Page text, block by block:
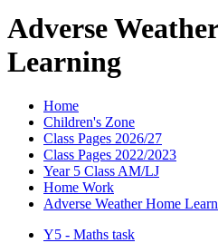
Adverse
Learning
Home
Children's Zone
Class Pages 2026/27
Class Pages 2022/2023
Year 5 Class AM/LJ
Home Work
Adverse Weather Home
Y5 - Maths task